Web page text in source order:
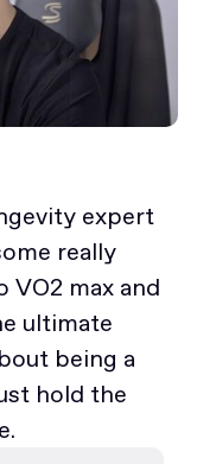
expert
really
max and
ultimate
being a
hold the